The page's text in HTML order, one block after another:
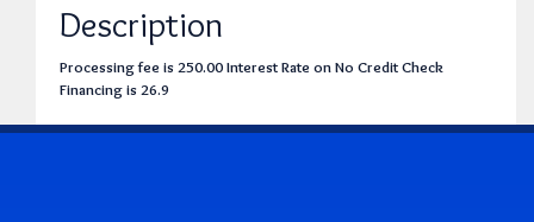
Description
Processing fee is 250.00 Interest Rate on No Credit Check
Financing is 26.9